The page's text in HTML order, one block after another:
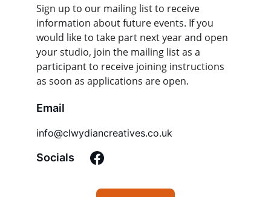
Email
info@clwydiancreatives.co.uk
Socials
Sign up to our mailing list to receive
information about future events. If you
would like to take part next year and open
your studio, join the mailing list as a
participant to receive joining instructions
as soon as applications are open.